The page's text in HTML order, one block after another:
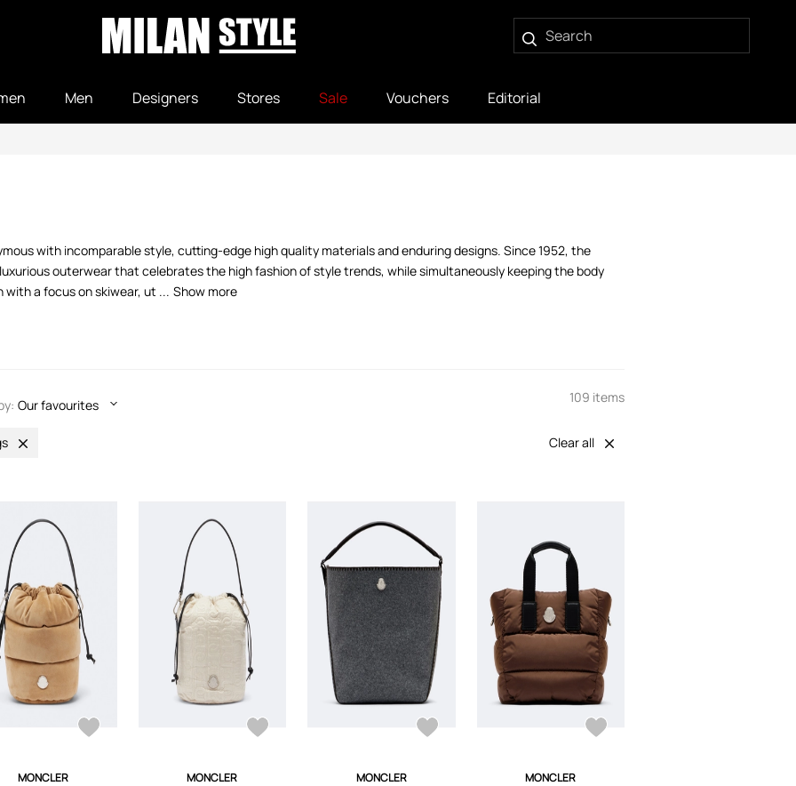
Men Designers Stores Sale Vouchers Editorial
with incomparable style, cutting-edge high quality materials and enduring designs. Since 1952, the
outerwear that celebrates the high fashion of style trends, while simultaneously keeping the body
a focus on skiwear, ut ... Show more
Our favourites 109 items
Clear all
MONCLER MONCLER MONCLER MONCLER